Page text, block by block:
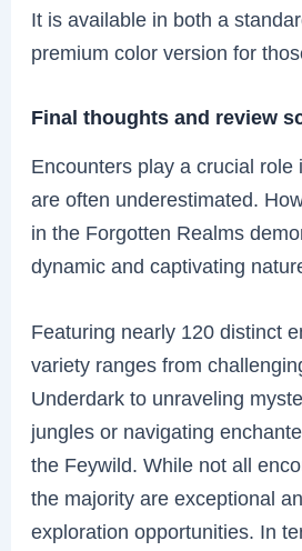
It is available in both a
premium color version for
Final thoughts and review
Encounters play a crucial role
are often underestimated.
in the Forgotten Realms
dynamic and captivating
Featuring nearly 120 distinct
variety ranges from
Underdark to unraveling
jungles or navigating
the Feywild. While not all
the majority are exceptional
exploration opportunities. In